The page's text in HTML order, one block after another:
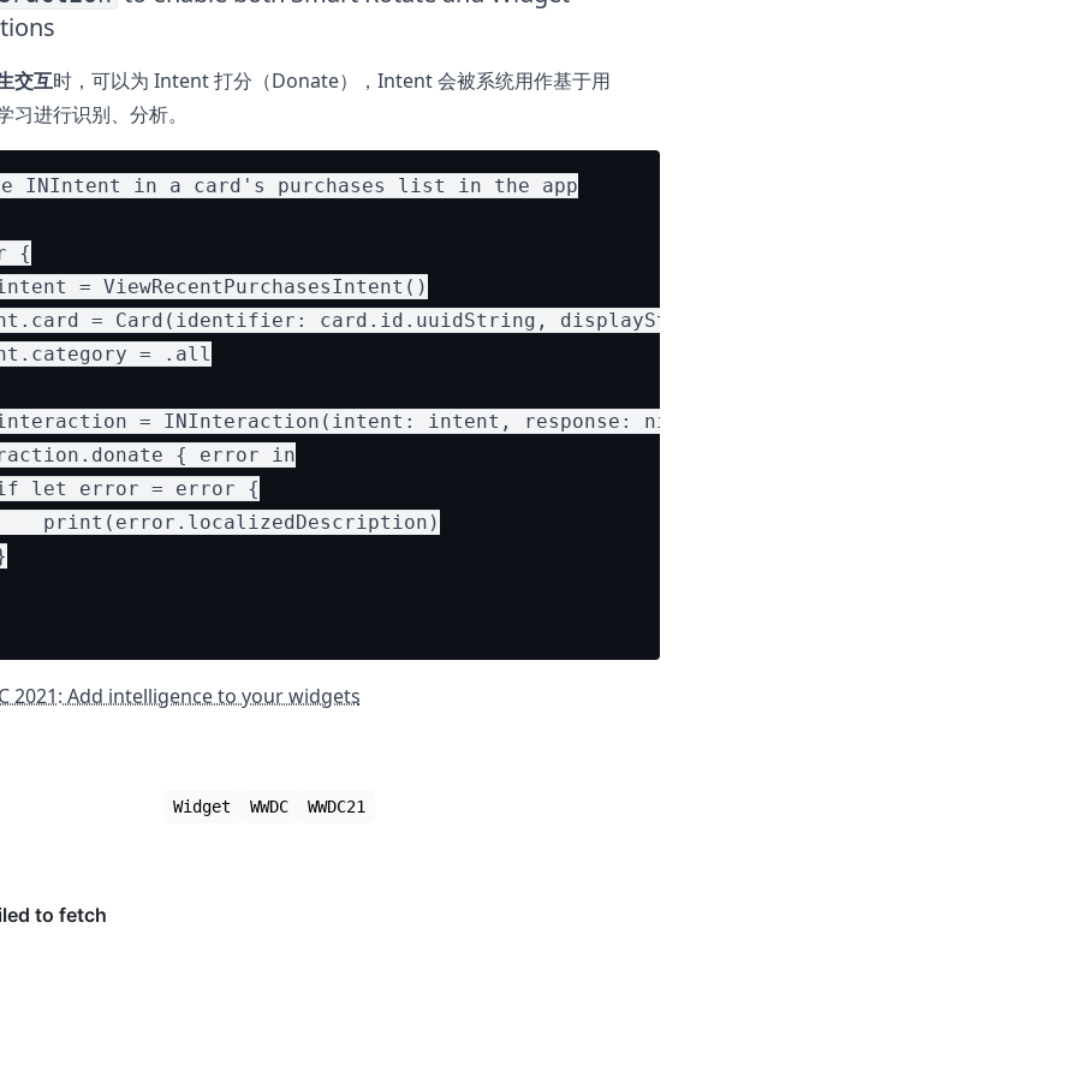
交互时，可以为 Intent 打分（Donate），Intent 会被系统用作基于用
习进行识别、分析。
INIntent in a card's purchases list in the app
{
= ViewRecentPurchasesIntent()
= Card(identifier: card.id.uuidString, displayString: card.name)
= .all
= INInteraction(intent: intent, response: nil)
{ error in
let error = error {
print(error.localizedDescription)
2021: Add intelligence to your widgets
Widget WWDC WWDC21